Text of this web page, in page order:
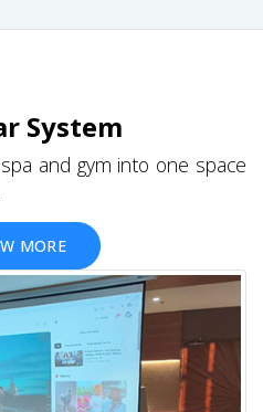
System
and gym into one space
MORE